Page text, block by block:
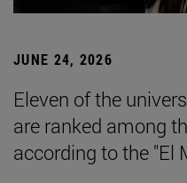
JUNE 24, 2026
Eleven of the
are ranked among
according to the "El